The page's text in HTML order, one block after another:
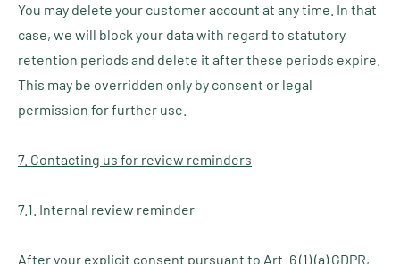
You may delete your customer account at any time. In that
case, we will block your data with regard to statutory
retention periods and delete it after these periods expire.
This may be overridden only by consent or legal
permission for further use.
7. Contacting us for review reminders
7.1. Internal review reminder
After your explicit consent pursuant to Art. 6 (1) (a) GDPR,